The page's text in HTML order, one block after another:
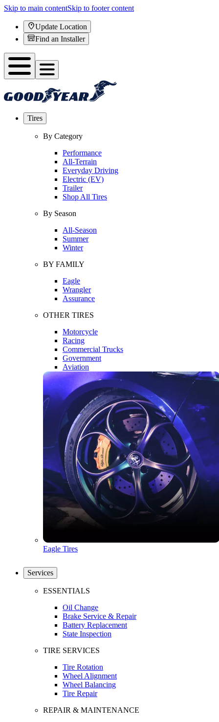
Skip to main contentSkip to footer content
Update Location
Find an Installer
Tires
By Category
Performance
All-Terrain
Everyday Driving
Electric (EV)
Trailer
Shop All Tires
By Season
All-Season
Summer
Winter
BY FAMILY
Eagle
Wrangler
Assurance
OTHER TIRES
Motorcycle
Racing
Commercial Trucks
Government
Aviation
Eagle Tires
Services
ESSENTIALS
Oil Change
Brake Service & Repair
Battery Replacement
State Inspection
TIRE SERVICES
Tire Rotation
Wheel Alignment
Wheel Balancing
Tire Repair
REPAIR & MAINTENANCE